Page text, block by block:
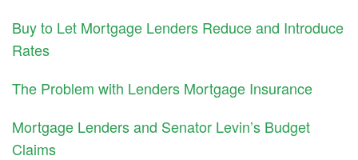
Buy to Let Mortgage Lenders Reduce and Introduce
Rates
The Problem with Lenders Mortgage Insurance
Mortgage Lenders and Senator Levin’s Budget
Claims